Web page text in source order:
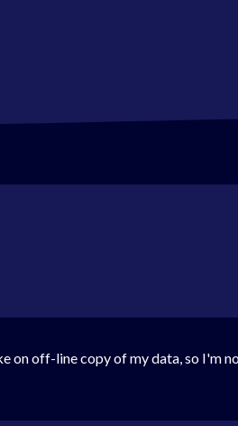
on off-line copy of my data, so I'm